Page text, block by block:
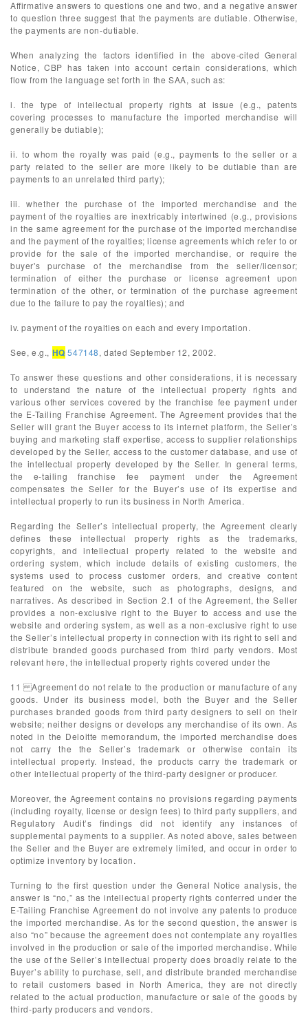
Affirmative answers to questions one and two, and a negative answer
to question three suggest that the payments are dutiable. Otherwise,
the payments are non-dutiable.
When analyzing the factors identified in the above-cited General
Notice, CBP has taken into account certain considerations, which
flow from the language set forth in the SAA, such as:
i. the type of intellectual property rights at issue (e.g., patents
covering processes to manufacture the imported merchandise will
generally be dutiable);
ii. to whom the royalty was paid (e.g., payments to the seller or a
party related to the seller are more likely to be dutiable than are
payments to an unrelated third party);
iii. whether the purchase of the imported merchandise and the
payment of the royalties are inextricably intertwined (e.g., provisions
in the same agreement for the purchase of the imported merchandise
and the payment of the royalties; license agreements which refer to or
provide for the sale of the imported merchandise, or require the
buyer's purchase of the merchandise from the seller/licensor;
termination of either the purchase or license agreement upon
termination of the other, or termination of the purchase agreement
due to the failure to pay the royalties); and
iv. payment of the royalties on each and every importation.
See, e.g., HQ 547148, dated September 12, 2002.
To answer these questions and other considerations, it is necessary
to understand the nature of the intellectual property rights and
various other services covered by the franchise fee payment under
the E-Tailing Franchise Agreement. The Agreement provides that the
Seller will grant the Buyer access to its internet platform, the Seller’s
buying and marketing staff expertise, access to supplier relationships
developed by the Seller, access to the customer database, and use of
the intellectual property developed by the Seller. In general terms,
the e-tailing franchise fee payment under the Agreement
compensates the Seller for the Buyer’s use of its expertise and
intellectual property to run its business in North America.
Regarding the Seller’s intellectual property, the Agreement clearly
defines these intellectual property rights as the trademarks,
copyrights, and intellectual property related to the website and
ordering system, which include details of existing customers, the
systems used to process customer orders, and creative content
featured on the website, such as photographs, designs, and
narratives. As described in Section 2.1 of the Agreement, the Seller
provides a non-exclusive right to the Buyer to access and use the
website and ordering system, as well as a non-exclusive right to use
the Seller’s intellectual property in connection with its right to sell and
distribute branded goods purchased from third party vendors. Most
relevant here, the intellectual property rights covered under the
11 Agreement do not relate to the production or manufacture of any
goods. Under its business model, both the Buyer and the Seller
purchases branded goods from third party designers to sell on their
website; neither designs or develops any merchandise of its own. As
noted in the Deloitte memorandum, the imported merchandise does
not carry the the Seller’s trademark or otherwise contain its
intellectual property. Instead, the products carry the trademark or
other intellectual property of the third-party designer or producer.
Moreover, the Agreement contains no provisions regarding payments
(including royalty, license or design fees) to third party suppliers, and
Regulatory Audit’s findings did not identify any instances of
supplemental payments to a supplier. As noted above, sales between
the Seller and the Buyer are extremely limited, and occur in order to
optimize inventory by location.
Turning to the first question under the General Notice analysis, the
answer is “no,” as the intellectual property rights conferred under the
E-Tailing Franchise Agreement do not involve any patents to produce
the imported merchandise. As for the second question, the answer is
also “no” because the agreement does not contemplate any royalties
involved in the production or sale of the imported merchandise. While
the use of the Seller’s intellectual property does broadly relate to the
Buyer’s ability to purchase, sell, and distribute branded merchandise
to retail customers based in North America, they are not directly
related to the actual production, manufacture or sale of the goods by
third-party producers and vendors.